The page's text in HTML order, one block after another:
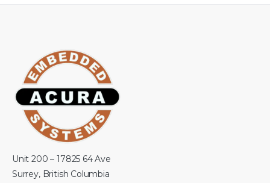
Unit 200 – 17825 64 Ave
Surrey, British Columbia